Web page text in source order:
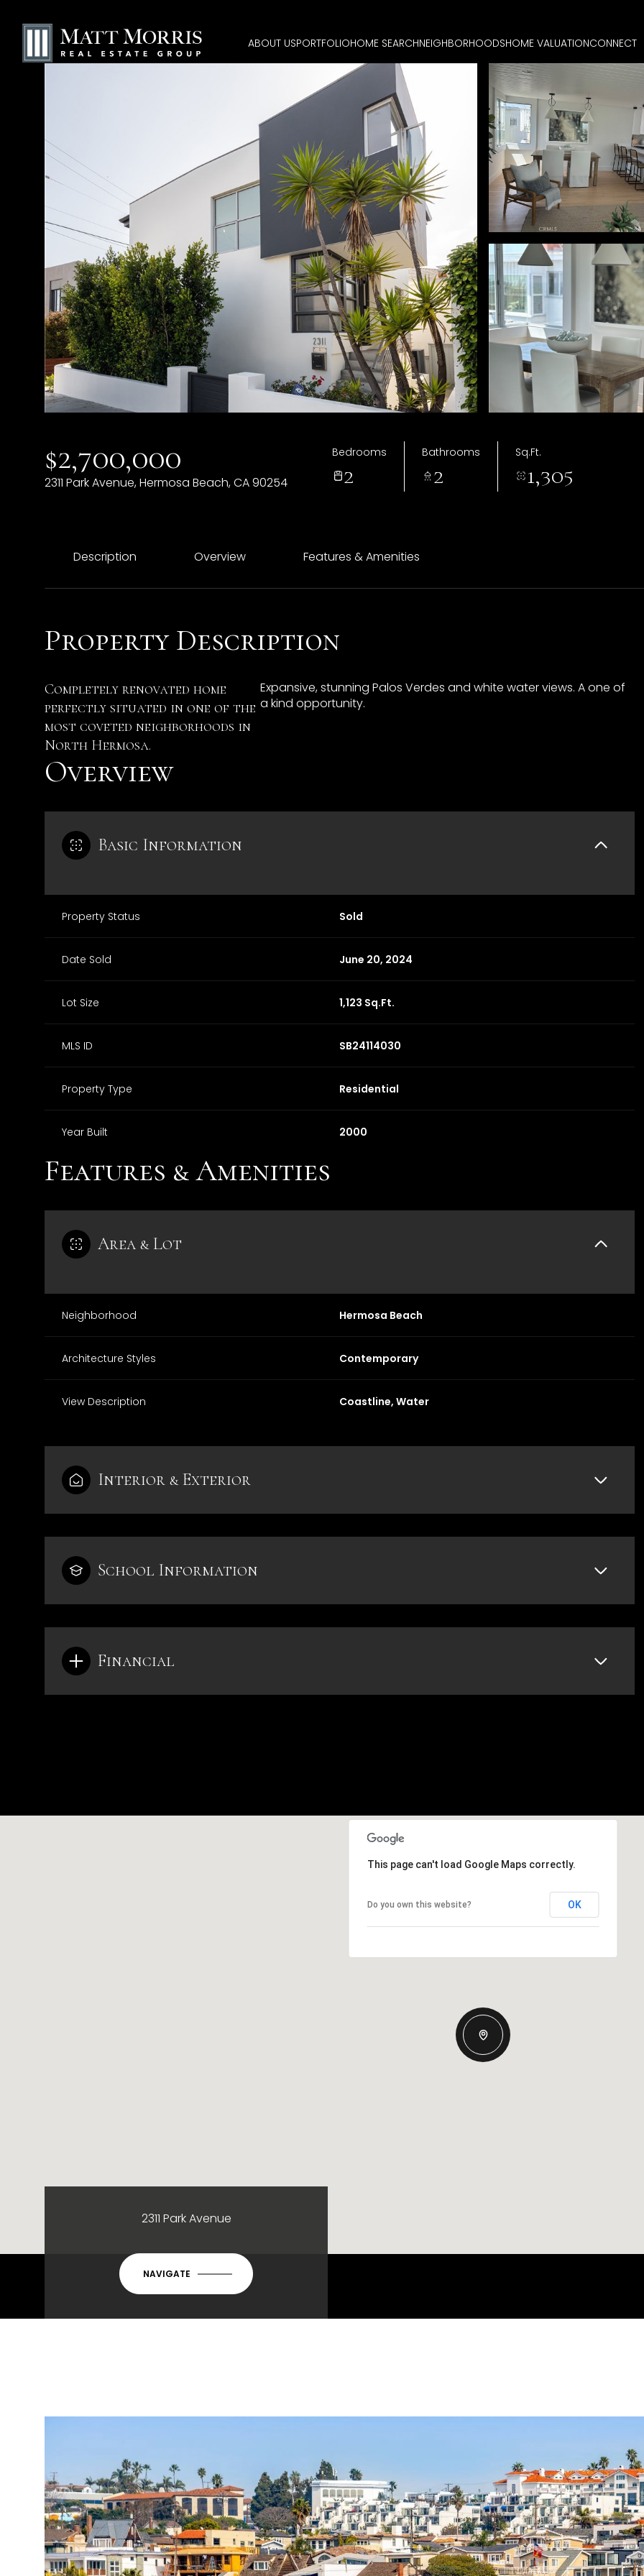
ABOUT USPORTFOLIOHOME SEARCHNEIGHBORHOODSHOME VALUATIONCONNECT
$2,700,000
2311 Park Avenue, Hermosa Beach, CA 90254
Bedrooms
2
Bathrooms
2
Sq.Ft.
1,305
Description Overview Features & Amenities
Property Description
Completely renovated home
perfectly situated in one of the
most coveted neighborhoods in
North Hermosa.
Expansive, stunning Palos Verdes and white water views. A one of
a kind opportunity.
Overview
Basic Information
Property Status Sold
Date Sold June 20, 2024
Lot Size 1,123 Sq.Ft.
MLS ID SB24114030
Property Type Residential
Year Built 2000
Features & Amenities
Area & Lot
Neighborhood Hermosa Beach
Architecture Styles Contemporary
View Description Coastline, Water
Interior & Exterior
School Information
Financial
Monday
10
Tuesday
11
Wednesday
12
Thursday Friday Saturday
This page can't load Google Maps correctly.
Do you own this website? OK
2311 Park Avenue
NAVIGATE